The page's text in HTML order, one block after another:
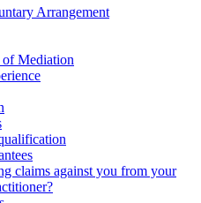
Arrangement
Mediation
claims against you from your